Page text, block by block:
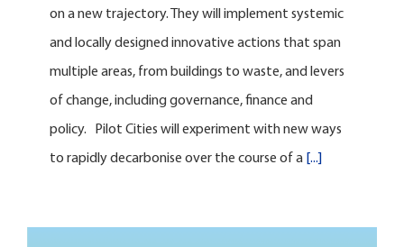
on a new trajectory. They will implement systemic
and locally designed innovative actions that span
multiple areas, from buildings to waste, and levers
of change, including governance, finance and
policy. Pilot Cities will experiment with new ways
to rapidly decarbonise over the course of a [...]